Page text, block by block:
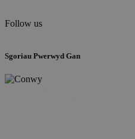
Follow us
Sgoriau Pwerwyd Gan